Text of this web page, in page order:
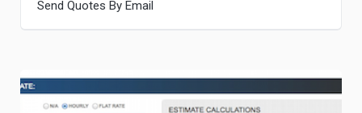
Send Quotes By Email